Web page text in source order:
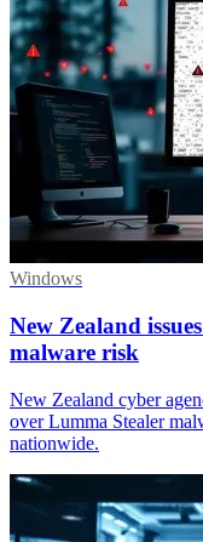
Windows
New Zealand
malware risk
New Zealand cyber
over Lumma Stealer
nationwide.